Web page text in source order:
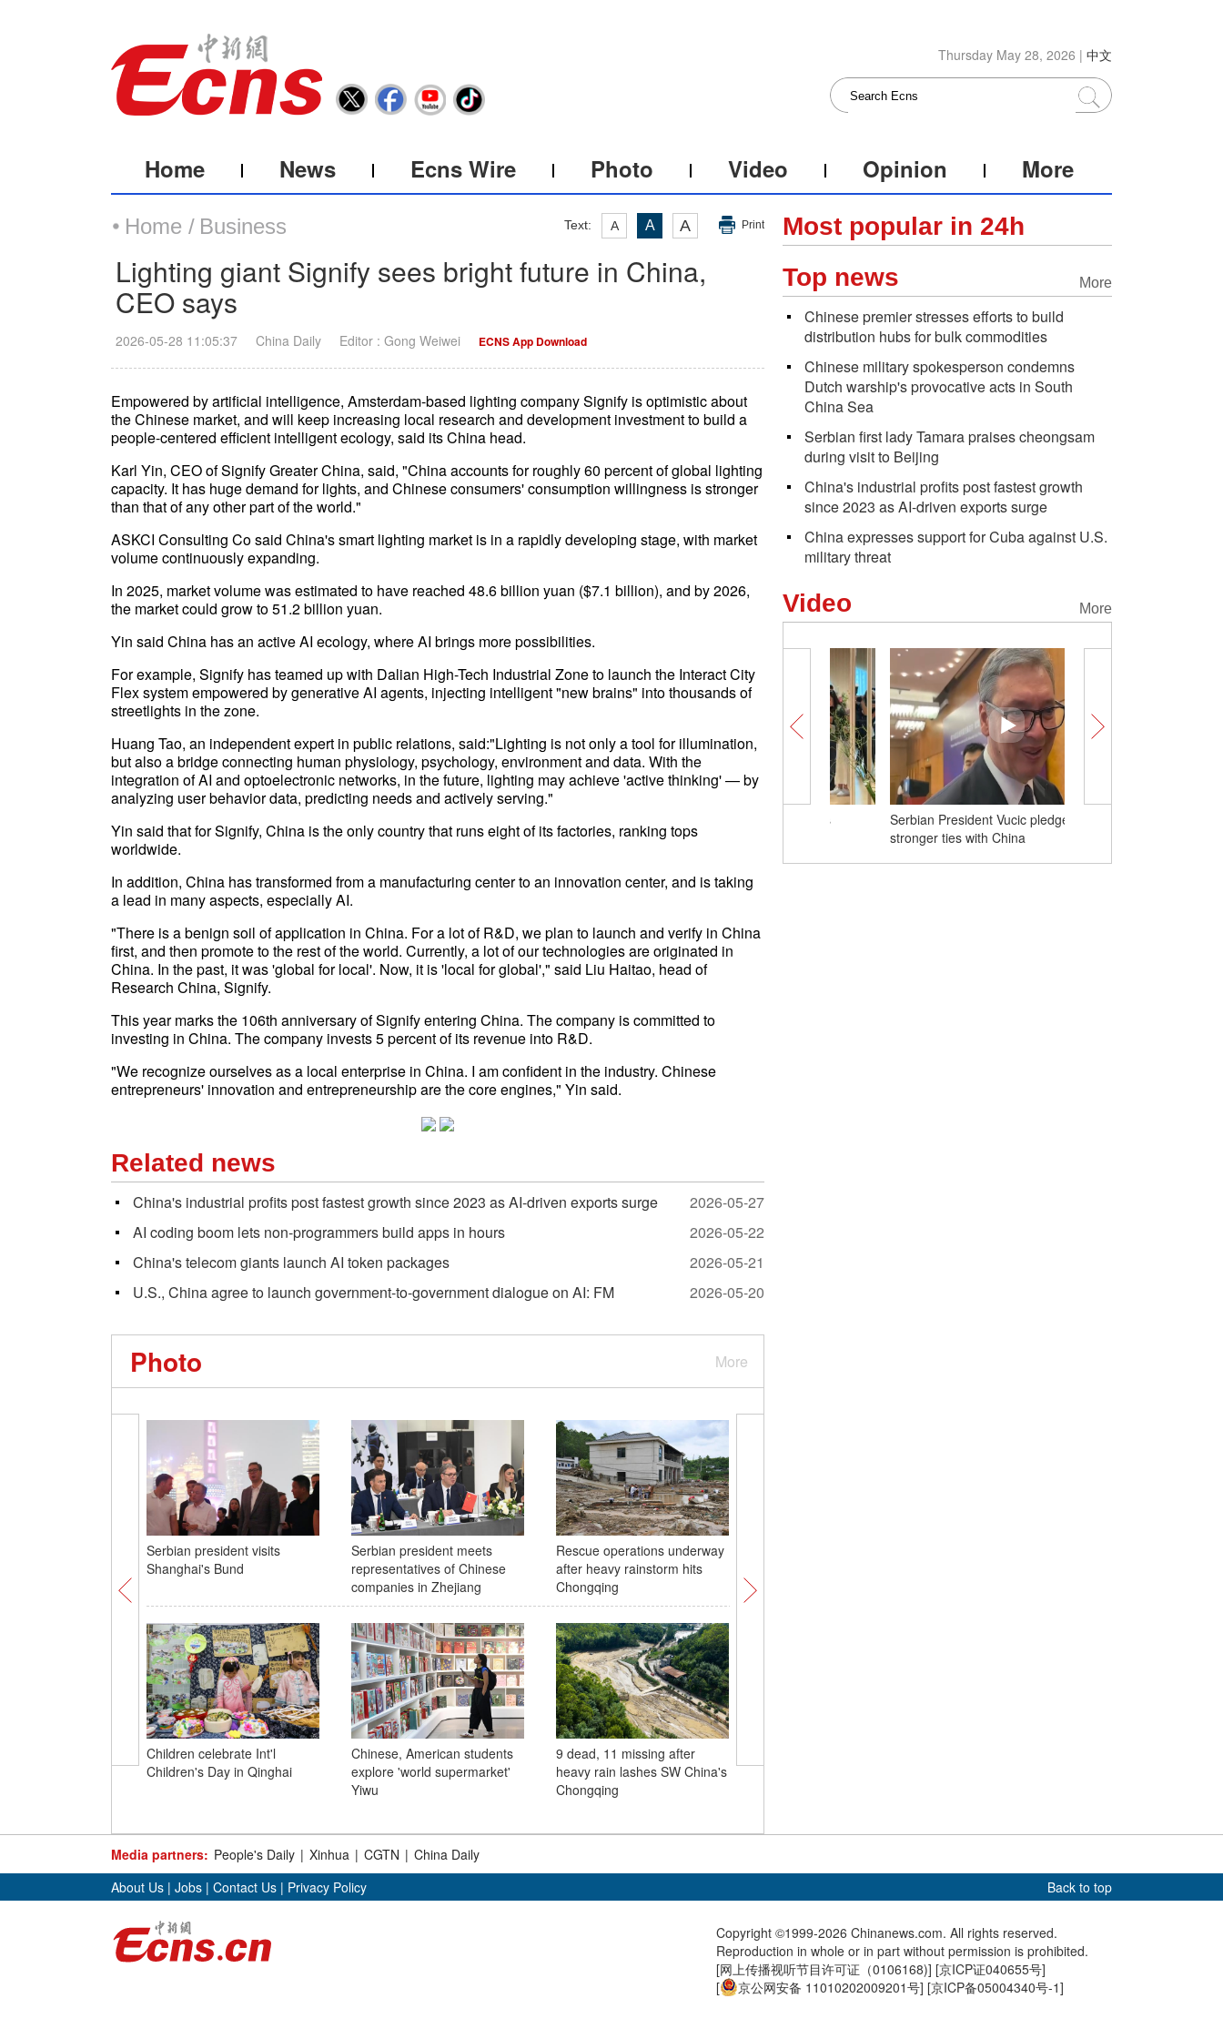
Thursday May 28, 2026 | 中文
Home News Ecns Wire Photo Video Opinion More
Text: A A A Print
Home / Business
Lighting giant Signify sees bright future in China,
CEO says
2026-05-28 11:05:37 China Daily Editor : Gong Weiwei ECNS App Download
Empowered by artificial intelligence, Amsterdam-based lighting company Signify is optimistic about
the Chinese market, and will keep increasing local research and development investment to build a
people-centered efficient intelligent ecology, said its China head.
Karl Yin, CEO of Signify Greater China, said, "China accounts for roughly 60 percent of global lighting
capacity. It has huge demand for lights, and Chinese consumers' consumption willingness is stronger
than that of any other part of the world."
ASKCI Consulting Co said China's smart lighting market is in a rapidly developing stage, with market
volume continuously expanding.
In 2025, market volume was estimated to have reached 48.6 billion yuan ($7.1 billion), and by 2026,
the market could grow to 51.2 billion yuan.
Yin said China has an active AI ecology, where AI brings more possibilities.
For example, Signify has teamed up with Dalian High-Tech Industrial Zone to launch the Interact City
Flex system empowered by generative AI agents, injecting intelligent "new brains" into thousands of
streetlights in the zone.
Huang Tao, an independent expert in public relations, said:"Lighting is not only a tool for illumination,
but also a bridge connecting human physiology, psychology, environment and data. With the
integration of AI and optoelectronic networks, in the future, lighting may achieve 'active thinking' — by
analyzing user behavior data, predicting needs and actively serving."
Yin said that for Signify, China is the only country that runs eight of its factories, ranking tops
worldwide.
In addition, China has transformed from a manufacturing center to an innovation center, and is taking
a lead in many aspects, especially AI.
"There is a benign soil of application in China. For a lot of R&D, we plan to launch and verify in China
first, and then promote to the rest of the world. Currently, a lot of our technologies are originated in
China. In the past, it was 'global for local'. Now, it is 'local for global'," said Liu Haitao, head of
Research China, Signify.
This year marks the 106th anniversary of Signify entering China. The company is committed to
investing in China. The company invests 5 percent of its revenue into R&D.
"We recognize ourselves as a local enterprise in China. I am confident in the industry. Chinese
entrepreneurs' innovation and entrepreneurship are the core engines," Yin said.
Related news
China's industrial profits post fastest growth since 2023 as AI-driven exports surge
2026-05-27
AI coding boom lets non-programmers build apps in hours
2026-05-22
China's telecom giants launch AI token packages
2026-05-21
U.S., China agree to launch government-to-government dialogue on AI: FM
2026-05-20
More
Photo
Serbian president visits
Shanghai's Bund
Serbian president meets
representatives of Chinese
companies in Zhejiang
Rescue operations underway
after heavy rainstorm hits
Chongqing
Children celebrate Int'l
Children's Day in Qinghai
Chinese, American students
explore 'world supermarket'
Yiwu
9 dead, 11 missing after
heavy rain lashes SW China's
Chongqing
Chinese Premier Li Qiang
Most popular in 24h
More
Top news
Chinese premier stresses efforts to build
distribution hubs for bulk commodities
Chinese military spokesperson condemns
Dutch warship's provocative acts in South
China Sea
Serbian first lady Tamara praises cheongsam
during visit to Beijing
China's industrial profits post fastest growth
since 2023 as AI-driven exports surge
China expresses support for Cuba against U.S.
military threat
More
Video
Serbian President Vucic pledges
stronger ties with China
Media partners: People's Daily | Xinhua | CGTN | China Daily
Back to top
About Us | Jobs | Contact Us | Privacy Policy
Copyright ©1999-2026 Chinanews.com. All rights reserved.
Reproduction in whole or in part without permission is prohibited.
[网上传播视听节目许可证（0106168)] [京ICP证040655号]
[
京公网安备 11010202009201号] [京ICP备05004340号-1]